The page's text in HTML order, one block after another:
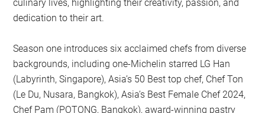
culinary lives, highlighting their creativity, passion, and
dedication to their art.
Season one introduces six acclaimed chefs from diverse
backgrounds, including one-Michelin starred LG Han
(Labyrinth, Singapore), Asia’s 50 Best top chef, Chef Ton
(Le Du, Nusara, Bangkok), Asia’s Best Female Chef 2024,
Chef Pam (POTONG, Bangkok), award-winning pastry